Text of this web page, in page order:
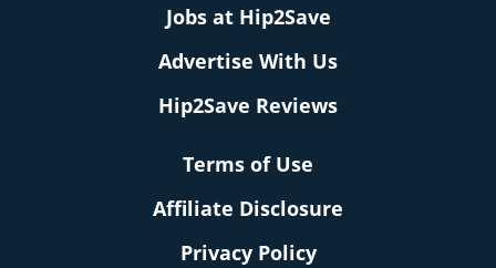
Jobs at Hip2Save
Advertise With Us
Hip2Save Reviews
Terms of Use
Affiliate Disclosure
Privacy Policy